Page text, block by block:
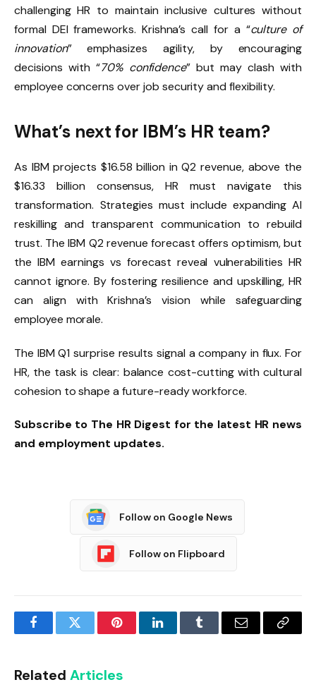
challenging HR to maintain inclusive cultures without
formal DEI frameworks. Krishna’s call for a “culture of
innovation” emphasizes agility, by encouraging
decisions with “70% confidence” but may clash with
employee concerns over job security and flexibility.
What’s next for IBM’s HR team?
As IBM projects $16.58 billion in Q2 revenue, above the
$16.33 billion consensus, HR must navigate this
transformation. Strategies must include expanding AI
reskilling and transparent communication to rebuild
trust. The IBM Q2 revenue forecast offers optimism, but
the IBM earnings vs forecast reveal vulnerabilities HR
cannot ignore. By fostering resilience and upskilling, HR
can align with Krishna’s vision while safeguarding
employee morale.
The IBM Q1 surprise results signal a company in flux. For
HR, the task is clear: balance cost-cutting with cultural
cohesion to shape a future-ready workforce.
Subscribe to The HR Digest for the latest HR news
and employment updates.
Follow on Google News
Follow on Flipboard
FacebookTwitter PinterestLinkedInTumblr Email
Copy
Related Articles